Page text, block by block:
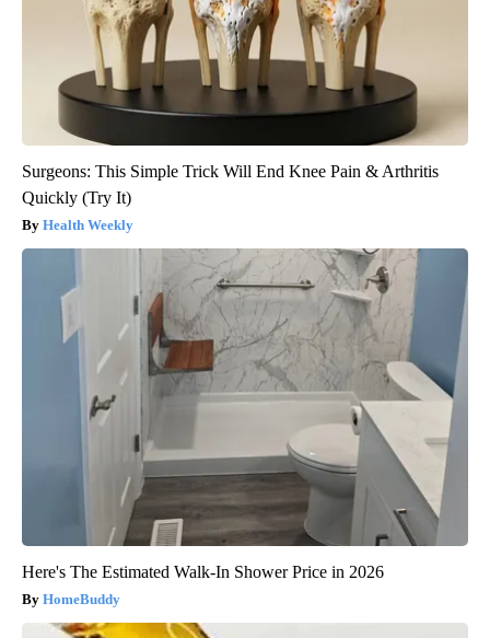
Surgeons: This Simple Trick Will End Knee Pain & Arthritis
Quickly (Try It)
Health Weekly
Here's The Estimated Walk-In Shower Price in 2026
HomeBuddy